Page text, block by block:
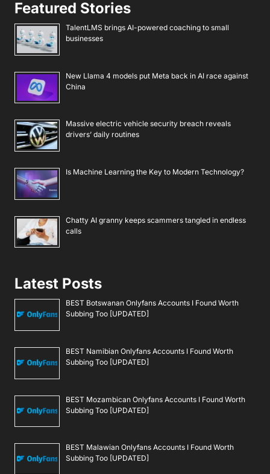
Featured Stories
TalentLMS brings AI-powered coaching to small
businesses
New Llama 4 models put Meta back in AI race against
China
Massive electric vehicle security breach reveals
drivers’ daily routines
Is Machine Learning the Key to Modern Technology?
Chatty AI granny keeps scammers tangled in endless
calls
Latest Posts
BEST Botswanan Onlyfans Accounts I Found Worth
Subbing Too [UPDATED]
BEST Namibian Onlyfans Accounts I Found Worth
Subbing Too [UPDATED]
BEST Mozambican Onlyfans Accounts I Found Worth
Subbing Too [UPDATED]
BEST Malawian Onlyfans Accounts I Found Worth
Subbing Too [UPDATED]